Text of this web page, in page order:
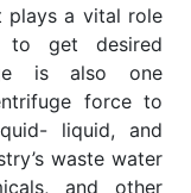
plays a vital role
to get desired
is also one
force to
liquid, and
waste water
and other